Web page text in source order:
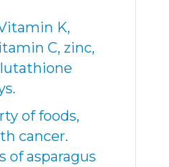
K,
C, zinc,
of foods,
cancer.
of asparagus